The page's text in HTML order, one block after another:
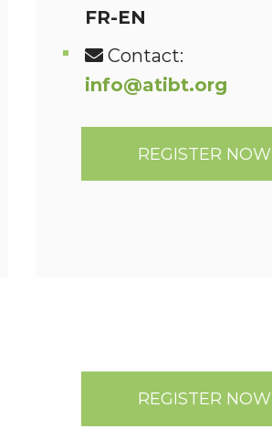
FR-EN
Contact:
info@atibt.org
REGISTER NOW
REGISTER NOW